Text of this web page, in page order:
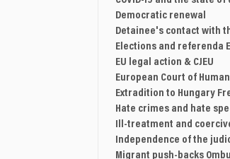
Democratic renewal
Detainee's contact with
Elections and referenda
EU legal action & CJEU
European Court of
Extradition to Hungary
Hate crimes and hate
Ill-treatment and
Independence of the
Migrant push-backs